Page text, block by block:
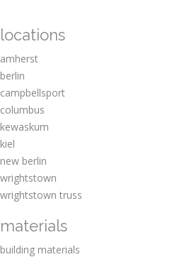
locations
amherst
berlin
campbellsport
columbus
kewaskum
kiel
new berlin
wrightstown
wrightstown truss
materials
building materials